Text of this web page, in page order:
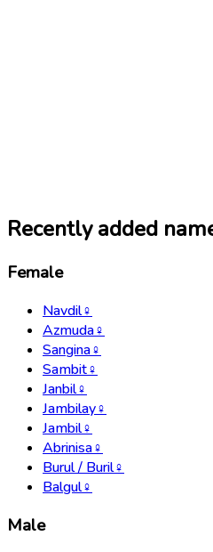
Recently added
Female
Navdil♀
Azmuda♀
Sangina♀
Sambit♀
Janbil♀
Jambilay♀
Jambil♀
Abrinisa♀
Burul / Buril♀
Balgul♀
Male